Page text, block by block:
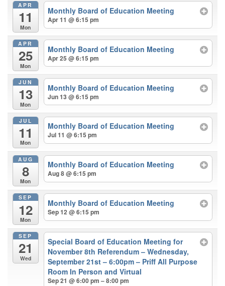
APR
11
Mon
Monthly Board of Education Meeting
Apr 11 @ 6:15 pm
APR
25
Mon
Monthly Board of Education Meeting
Apr 25 @ 6:15 pm
JUN
13
Mon
Monthly Board of Education Meeting
Jun 13 @ 6:15 pm
JUL
11
Mon
Monthly Board of Education Meeting
Jul 11 @ 6:15 pm
AUG
8
Mon
Monthly Board of Education Meeting
Aug 8 @ 6:15 pm
SEP
12
Mon
Monthly Board of Education Meeting
Sep 12 @ 6:15 pm
SEP
21
Wed
Special Board of Education Meeting for
November 8th Referendum – Wednesday,
September 21st – 6:00pm – Priff All Purpose
Room In Person and Virtual
Sep 21 @ 6:00 pm – 8:00 pm